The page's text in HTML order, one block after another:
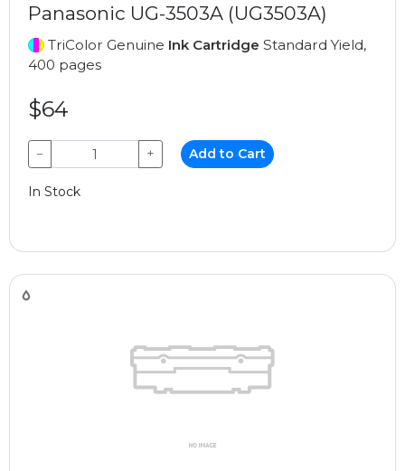
Panasonic UG-3503A (UG3503A)
TriColor Genuine Ink Cartridge Standard Yield,
400 pages
$64
− + Add to Cart
In Stock